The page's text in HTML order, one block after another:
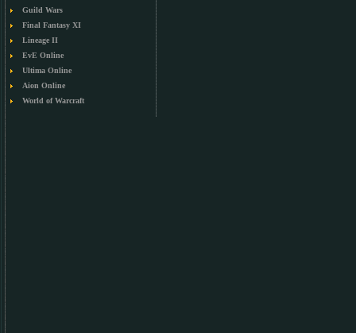
Guild Wars
Final Fantasy XI
Lineage II
EvE Online
Ultima Online
Aion Online
World of Warcraft